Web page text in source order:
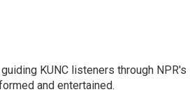
KUNC listeners through NPR's
and entertained.